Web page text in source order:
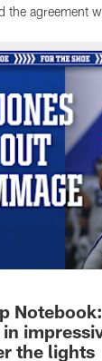
the agreement
the lights